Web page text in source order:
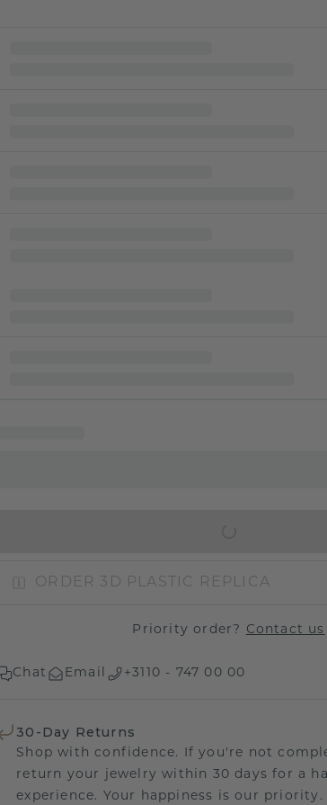
ORDER 3D PLASTIC REPLICA
Priority order? Contact us
Chat Email +3110 - 747 00 00
30-Day Returns
Shop with confidence. If you're not
return your jewelry within 30 days for a
experience. Your happiness is our priority.